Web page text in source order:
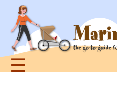
navigation
☰